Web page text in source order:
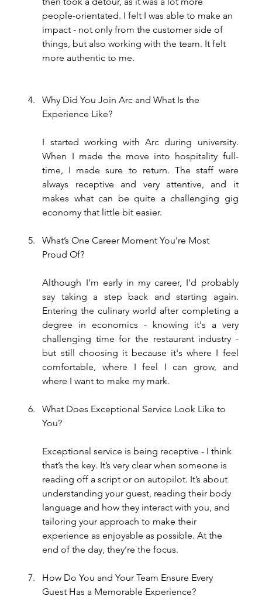
people-orientated. I felt I was able to make an
impact - not only from the customer side of
things, but also working with the team. It felt
more authentic to me.
Why Did You Join Arc and What Is the
Experience Like?
I started working with Arc during university.
When I made the move into hospitality full-
time, I made sure to return. The staff were
always receptive and very attentive, and it
makes what can be quite a challenging gig
economy that little bit easier.
What’s One Career Moment You’re Most
Proud Of?
Although I'm early in my career, I'd probably
say taking a step back and starting again.
Entering the culinary world after completing a
degree in economics - knowing it's a very
challenging time for the restaurant industry -
but still choosing it because it's where I feel
comfortable, where I feel I can grow, and
where I want to make my mark.
What Does Exceptional Service Look Like to
You?
Exceptional service is being receptive - I think
that’s the key. It’s very clear when someone is
reading off a script or on autopilot. It’s about
understanding your guest, reading their body
language and how they interact with you, and
tailoring your approach to make their
experience as enjoyable as possible. At the
end of the day, they’re the focus.
How Do You and Your Team Ensure Every
Guest Has a Memorable Experience?